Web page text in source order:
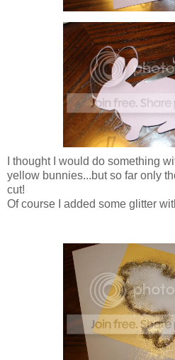
I thought I would do something
yellow bunnies...but so far only
cut!
Of course I added some glitter